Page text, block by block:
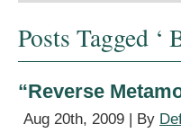
Posts Tagged ‘
“Reverse
Aug 20th, 2009 | By